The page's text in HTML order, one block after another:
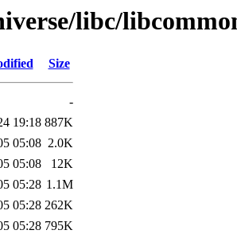
libc/
Size
-
19:18 887K
05:08 2.0K
05:08
12K
05:28 1.1M
05:28 262K
05:28 795K